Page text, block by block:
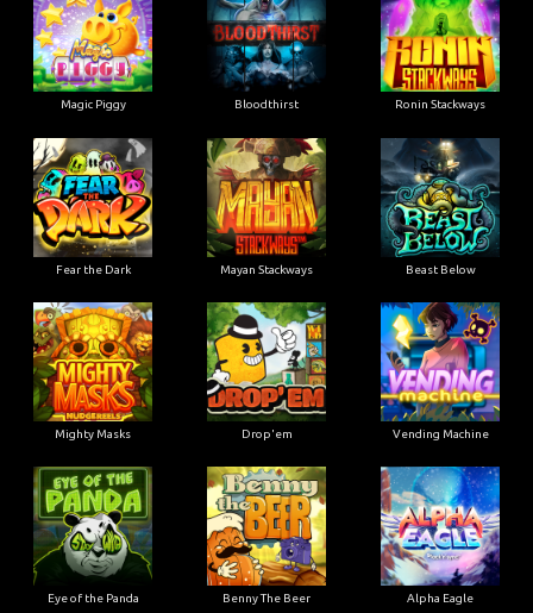
Magic Piggy Bloodthirst Ronin Stackways
Fear the Dark Mayan Stackways Beast Below
Mighty Masks Drop'em Vending Machine
Eye of the Panda Benny The Beer Alpha Eagle